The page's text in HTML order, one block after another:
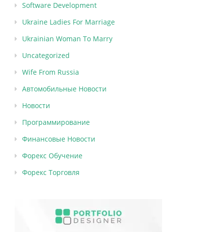
Software Development
Ukraine Ladies For Marriage
Ukrainian Woman To Marry
Uncategorized
Wife From Russia
Автомобильные Новости
Новости
Программирование
Финансовые Новости
Форекс Обучение
Форекс Торговля